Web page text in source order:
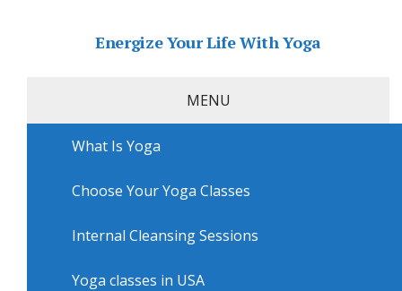
Energize Your Life With Yoga
MENU
What Is Yoga
Choose Your Yoga Classes
Internal Cleansing Sessions
Yoga classes in USA
»USA » San Diego Yoga
Yoga courses in San Diego with
Synergy